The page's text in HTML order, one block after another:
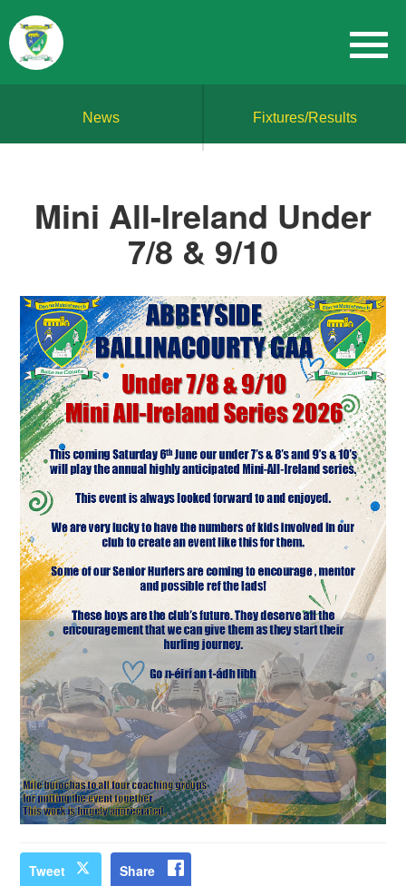
News Fixtures/Results
Mini All-Ireland Under
7/8 & 9/10
Tweet Share